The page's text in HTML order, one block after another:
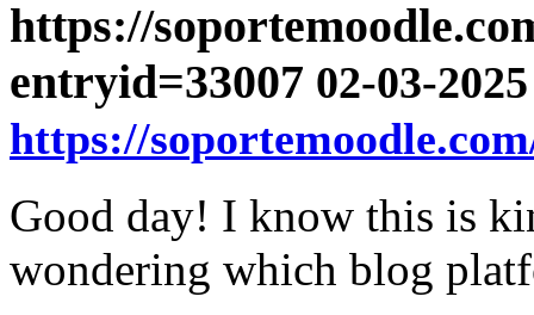
https://
entryid=33007 02-03-
https://
Good day! I know this is
wondering which blog